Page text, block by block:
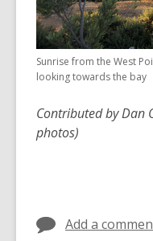
Sunrise from the West
looking towards the bay
Contributed by Dan
photos)
Add a